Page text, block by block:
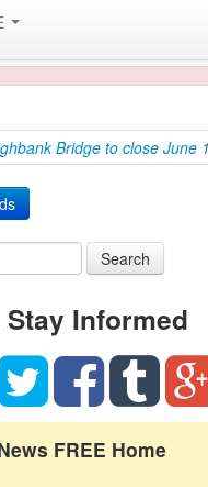
Bridge to close June
Search
Informed
FREE Home